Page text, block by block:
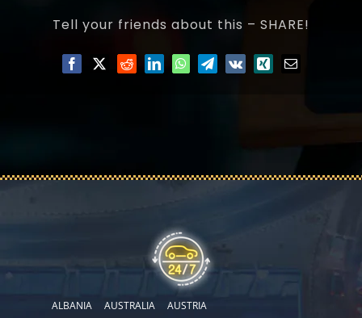
Tell your friends about this – SHARE!
ALBANIA AUSTRALIA
AUSTRIA